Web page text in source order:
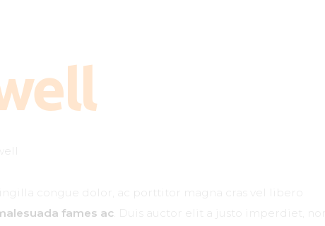
congue dolor, ac porttitor magna cras vel libero
fames ac . Duis auctor elit a justo imperdiet, non.